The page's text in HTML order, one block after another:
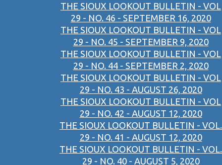
THE SIOUX LOOKOUT BULLETIN - VOL
29 - NO. 46 - SEPTEMBER 16, 2020
THE SIOUX LOOKOUT BULLETIN - VOL
29 - NO. 45 - SEPTEMBER 9, 2020
THE SIOUX LOOKOUT BULLETIN - VOL
29 - NO. 44 - SEPTEMBER 2, 2020
THE SIOUX LOOKOUT BULLETIN - VOL
29 - NO. 43 - AUGUST 26, 2020
THE SIOUX LOOKOUT BULLETIN - VOL
29 - NO. 42 - AUGUST 12, 2020
THE SIOUX LOOKOUT BULLETIN - VOL.
29 - NO. 41 - AUGUST 12, 2020
THE SIOUX LOOKOUT BULLETIN - VOL.
29 - NO. 40 - AUGUST 5, 2020